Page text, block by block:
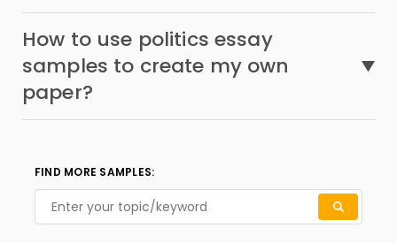
How to use politics essay
samples to create my own
paper?
FIND MORE SAMPLES: